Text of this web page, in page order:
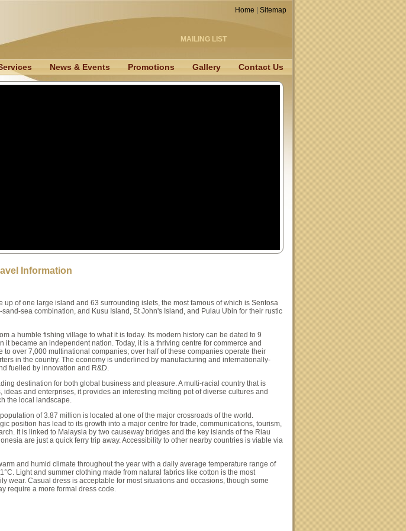
Home Sitemap
MAILING LIST
News & Events Promotions Gallery Contact Us
Information
up of one large island and 63 surrounding islets, the most famous of which is Sentosa
sea combination, and Kusu Island, St John's Island, and Pulau Ubin for their rustic
a humble fishing village to what it is today. Its modern history can be dated to 9
it became an independent nation. Today, it is a thriving centre for commerce and
to over 7,000 multinational companies; over half of these companies operate their
in the country. The economy is underlined by manufacturing and internationally-
fuelled by innovation and R&D.
destination for both global business and pleasure. A multi-racial country that is
ideas and enterprises, it provides an interesting melting pot of diverse cultures and
the local landscape.
of 3.87 million is located at one of the major crossroads of the world.
position has lead to its growth into a major centre for trade, communications, tourism,
It is linked to Malaysia by two causeway bridges and the key islands of the Riau
are just a quick ferry trip away. Accessibility to other nearby countries is viable via
and humid climate throughout the year with a daily average temperature range of
Light and summer clothing made from natural fabrics like cotton is the most
wear. Casual dress is acceptable for most situations and occasions, though some
require a more formal dress code.